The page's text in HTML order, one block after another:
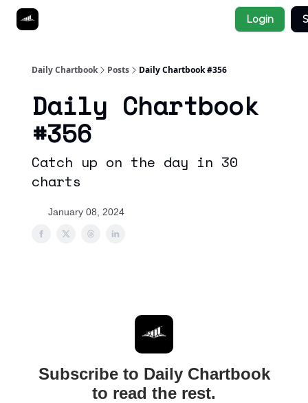
Login
Daily Chartbook Posts Daily Chartbook #356
Daily Chartbook
#356
Catch up on the day in 30
charts
January 08, 2024
Subscribe to Daily Chartbook
to read the rest.